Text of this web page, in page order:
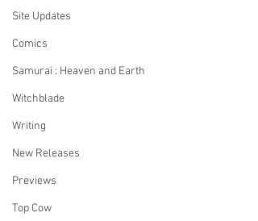
Site Updates
Comics
Samurai : Heaven and Earth
Witchblade
Writing
New Releases
Previews
Top Cow